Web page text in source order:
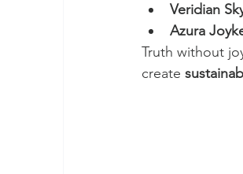
Veridian
Azura
Truth without
create